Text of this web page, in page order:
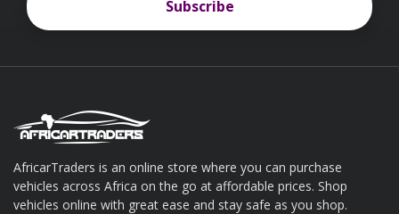
Subscribe
Subscribe
About AfricarTraders
AfricarTraders is an online store where you can purchase
vehicles across Africa on the go at affordable prices. Shop
vehicles online with great ease and stay safe as you shop.